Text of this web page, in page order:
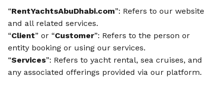
“RentYachtsAbuDhabi.com”: Refers to our website
and all related services.
“Client” or “Customer”: Refers to the person or
entity booking or using our services.
“Services”: Refers to yacht rental, sea cruises, and
any associated offerings provided via our platform.